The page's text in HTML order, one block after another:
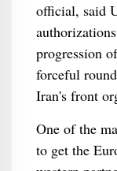
official, said
progression
forceful
Iran's front
One of the
to get the